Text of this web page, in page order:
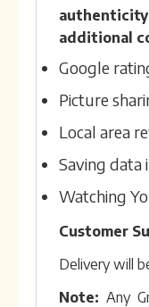
additional
Google
Picture
Local area
Saving data
Watching
Customer
Delivery will
Note: Any